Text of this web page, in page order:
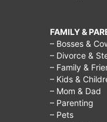
FAMILY &
– Bosses &
– Divorce &
– Family &
– Kids &
– Mom & Dad
– Parenting
– Pets